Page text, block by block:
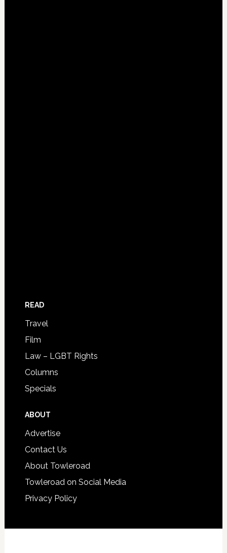
READ
Travel
Film
Law – LGBT Rights
Columns
Specials
ABOUT
Advertise
Contact Us
About Towleroad
Towleroad on Social Media
Privacy Policy